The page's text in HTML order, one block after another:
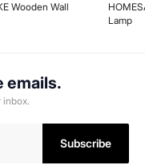
Wooden Wall
Lamp
emails.
inbox.
Subscribe